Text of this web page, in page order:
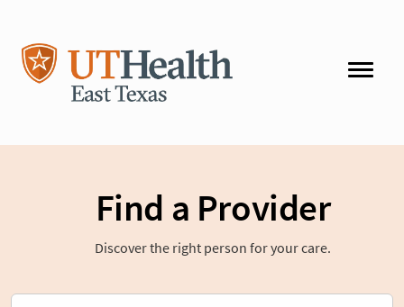
Find a Provider
Discover the right person for your care.